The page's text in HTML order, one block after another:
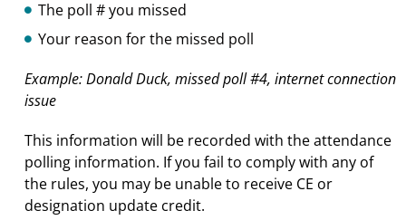
The poll # you missed
Your reason for the missed poll
Example: Donald Duck, missed poll #4, internet connection
issue
This information will be recorded with the attendance
polling information. If you fail to comply with any of
the rules, you may be unable to receive CE or
designation update credit.